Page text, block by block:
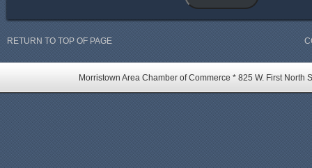
RETURN TO TOP OF PAGE
Morristown Area Chamber of Commerce * 825 W. First